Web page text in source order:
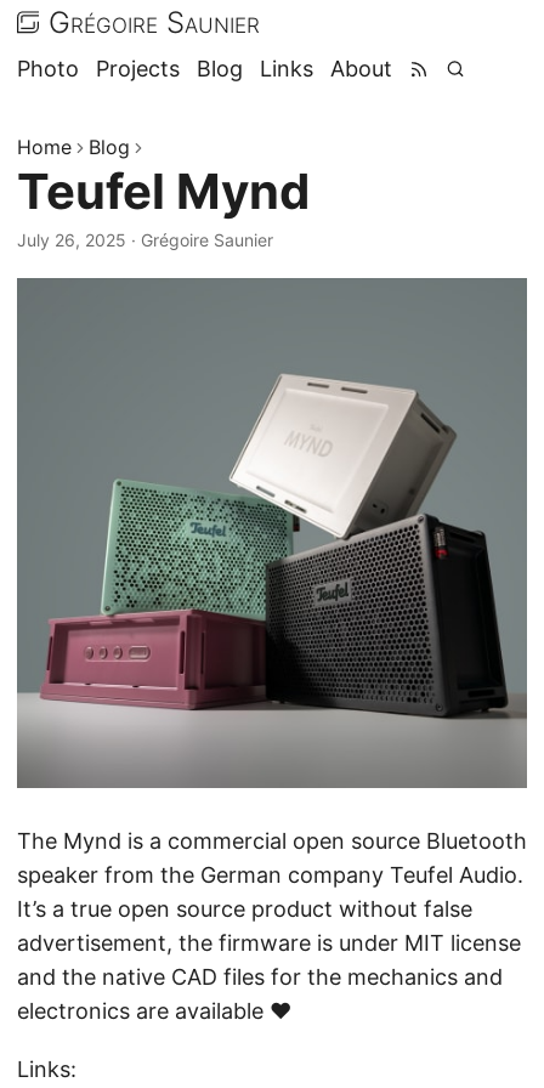
Grégoire Saunier
Photo Projects Blog Links About
Home Blog
Teufel Mynd
July 26, 2025 · Grégoire Saunier
The Mynd is a commercial open source Bluetooth
speaker from the German company Teufel Audio.
It’s a true open source product without false
advertisement, the firmware is under MIT license
and the native CAD files for the mechanics and
electronics are available ♥️
Links: